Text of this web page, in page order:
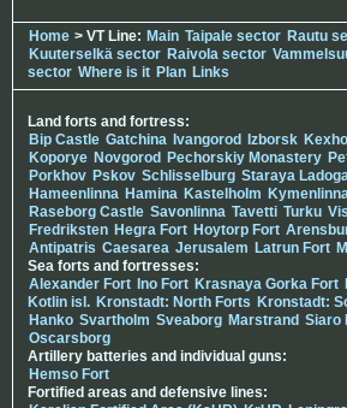
Home > VT Line: Main Taipale sector Rautu
Kuuterselkä sector Raivola sector
sector Where is it Plan Links
Land forts and fortress:
Bip Castle Gatchina Ivangorod Izborsk
Koporye Novgorod Pechorskiy Monastery
Porkhov Pskov Schlisselburg Staraya
Hameenlinna Hamina Kastelholm
Raseborg Castle Savonlinna Tavetti Turku
Fredriksten Hegra Fort Hoytorp Fort
Antipatris Caesarea Jerusalem Latrun Fort
Sea forts and fortresses:
Alexander Fort Ino Fort Krasnaya Gorka Fort
Kotlin isl. Kronstadt: North Forts Kronstadt:
Hanko Svartholm Sveaborg Marstrand Siaro
Oscarsborg
Artillery batteries and individual guns:
Hemso Fort
Fortified areas and defensive lines: